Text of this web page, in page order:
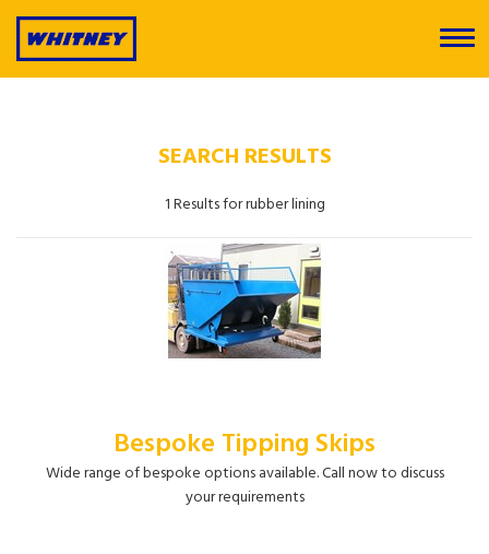
SEARCH RESULTS
1 Results for rubber lining
Bespoke Tipping Skips
Wide range of bespoke options available. Call now to discuss
your requirements